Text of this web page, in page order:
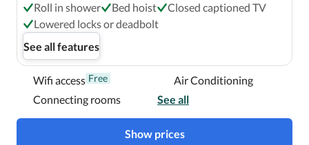
Roll in shower
Bed hoist
Closed captioned TV
Lowered locks or deadbolt
See all features
Wifi access Free
Air Conditioning
Connecting rooms
See all
Show prices